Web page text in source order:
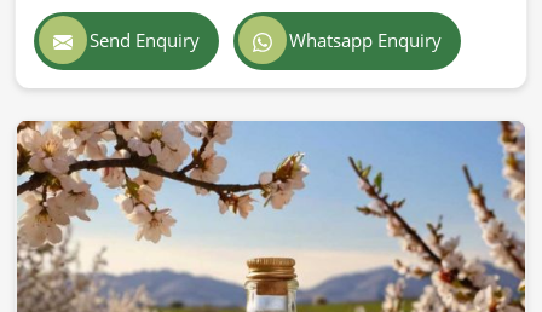
Send Enquiry Whatsapp Enquiry